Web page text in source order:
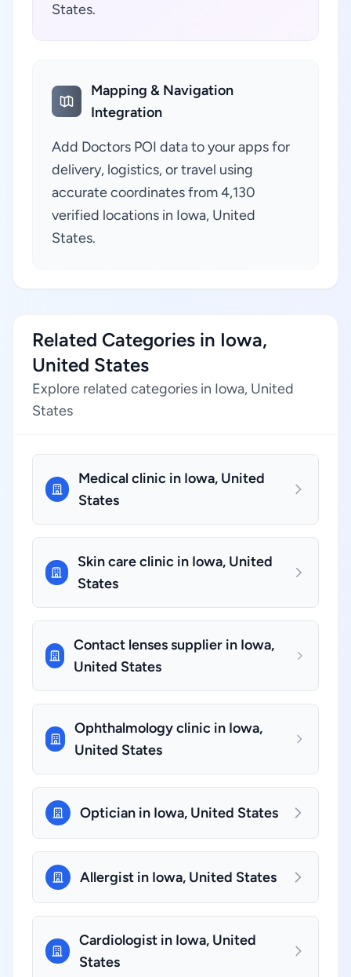
States.
Mapping & Navigation
Integration
Add Doctors POI data to your apps for
delivery, logistics, or travel using
accurate coordinates from 4,130
verified locations in Iowa, United
States.
Related Categories in Iowa,
United States
Explore related categories in Iowa, United
States
Medical clinic in Iowa, United
States
Skin care clinic in Iowa, United
States
Contact lenses supplier in Iowa,
United States
Ophthalmology clinic in Iowa,
United States
Optician in Iowa, United States
Allergist in Iowa, United States
Cardiologist in Iowa, United
States